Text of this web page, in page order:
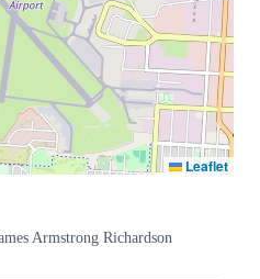
Leaflet
Armstrong Richardson